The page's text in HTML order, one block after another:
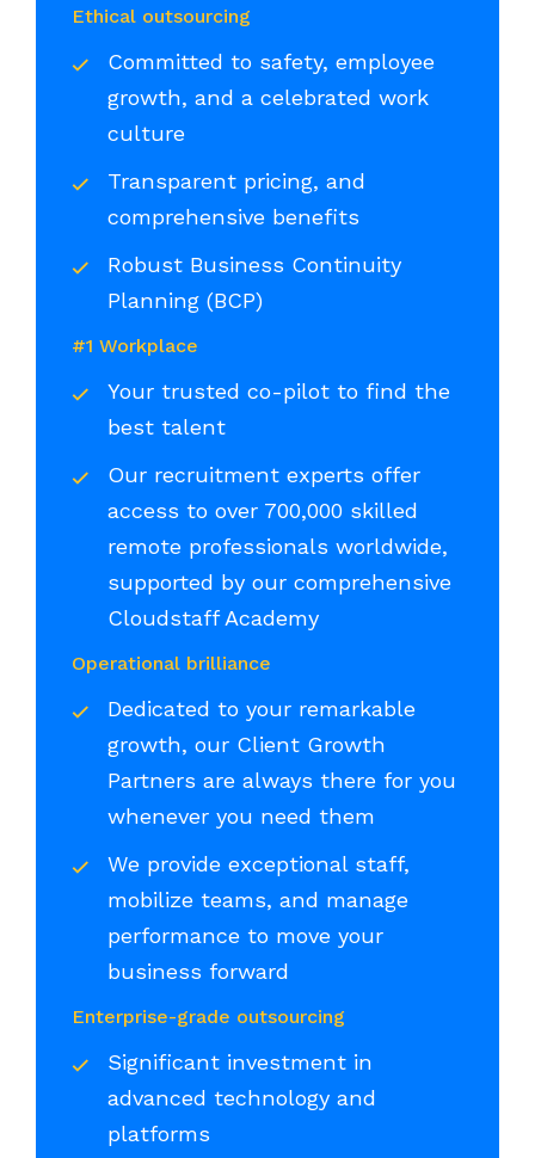
Ethical outsourcing
Committed to safety, employee
growth, and a celebrated work
culture
Transparent pricing, and
comprehensive benefits
Robust Business Continuity
Planning (BCP)
#1 Workplace
Your trusted co-pilot to find the
best talent
Our recruitment experts offer
access to over 700,000 skilled
remote professionals worldwide,
supported by our comprehensive
Cloudstaff Academy
Operational brilliance
Dedicated to your remarkable
growth, our Client Growth
Partners are always there for you
whenever you need them
We provide exceptional staff,
mobilize teams, and manage
performance to move your
business forward
Enterprise-grade outsourcing
Significant investment in
advanced technology and
platforms